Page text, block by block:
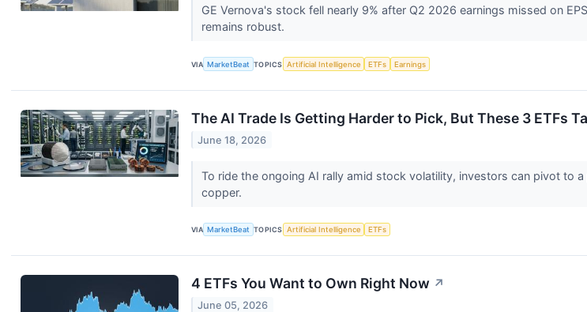
GE Vernova's stock fell nearly 9% after Q2 2026 earnings missed on
remains robust.
VIA MarketBeat TOPICS Artificial Intelligence ETFs Earnings
The AI Trade Is Getting Harder to Pick, But These 3 ETFs
June 18, 2026
To ride the ongoing AI rally amid stock volatility, investors can pivot to
copper.
VIA MarketBeat TOPICS Artificial Intelligence ETFs
4 ETFs You Want to Own Right Now ↗
June 05, 2026